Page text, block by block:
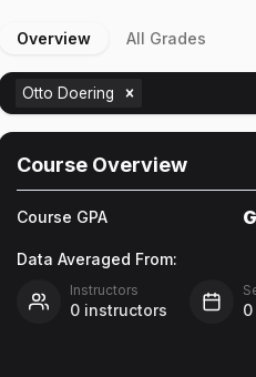
Overview All Grades
Otto Doering
Course Overview
Course GPA
Data Averaged From:
Instructors
0 instructors 0